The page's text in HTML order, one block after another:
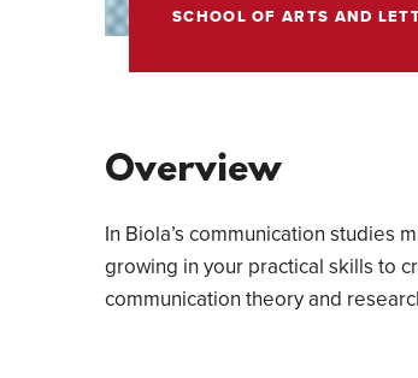
SCHOOL OF ARTS AND
Overview
In Biola’s communication studies
growing in your practical skills to
communication theory and